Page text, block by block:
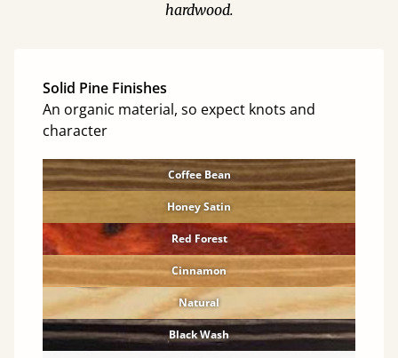
hardwood.
Solid Pine Finishes
An organic material, so expect knots and
character
Coffee Bean
Honey Satin
Red Forest
Cinnamon
Natural
Black Wash